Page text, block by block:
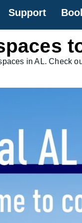
Support
in AL. Check